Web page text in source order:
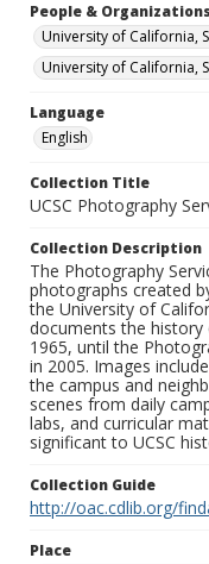
People & Organizations
University of California,
University of California,
Language
English
Collection Title
UCSC Photography
Collection Description
The Photography
photographs created
the University of
documents the history
1965, until the
in 2005. Images
the campus and
scenes from daily
labs, and curricular
significant to UCSC
Collection Guide
http://oac.cdlib.org/
Place